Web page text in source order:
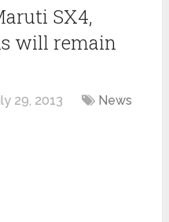
SX4,
will remain
29, 2013
News